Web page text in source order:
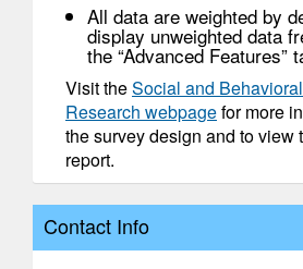
All data are weighted by
display unweighted data
the “Advanced Features”
Visit theSocial and
Research webpagefor more
the survey design and to view
report.
Contact Info